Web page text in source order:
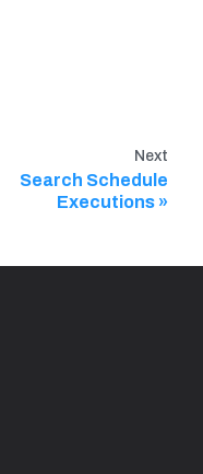
Next
Search Schedule
Executions